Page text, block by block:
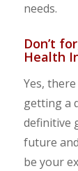
needs.
Don’t
Health
Yes,
getting a
definitive
future
be your